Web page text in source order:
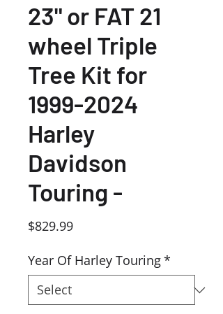
23" or FAT 21
wheel Triple
Tree Kit for
1999-2024
Harley
Davidson
Touring -
$829.99Price
Year Of Harley Touring*